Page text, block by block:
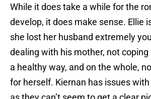
While it does take a while for the
develop, it does make sense. Ellie
she lost her husband extremely
dealing with his mother, not
a healthy way, and on the whole,
for herself. Kiernan has issues